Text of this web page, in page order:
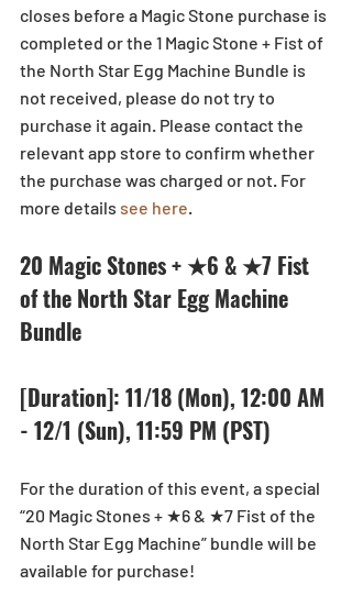
closes before a Magic Stone purchase is
completed or the 1 Magic Stone + Fist of
the North Star Egg Machine Bundle is
not received, please do not try to
purchase it again. Please contact the
relevant app store to confirm whether
the purchase was charged or not. For
more details see here.
20 Magic Stones + ★6 & ★7 Fist
of the North Star Egg Machine
Bundle
[Duration]: 11/18 (Mon), 12:00 AM
- 12/1 (Sun), 11:59 PM (PST)
For the duration of this event, a special
“20 Magic Stones + ★6 & ★7 Fist of the
North Star Egg Machine” bundle will be
available for purchase!